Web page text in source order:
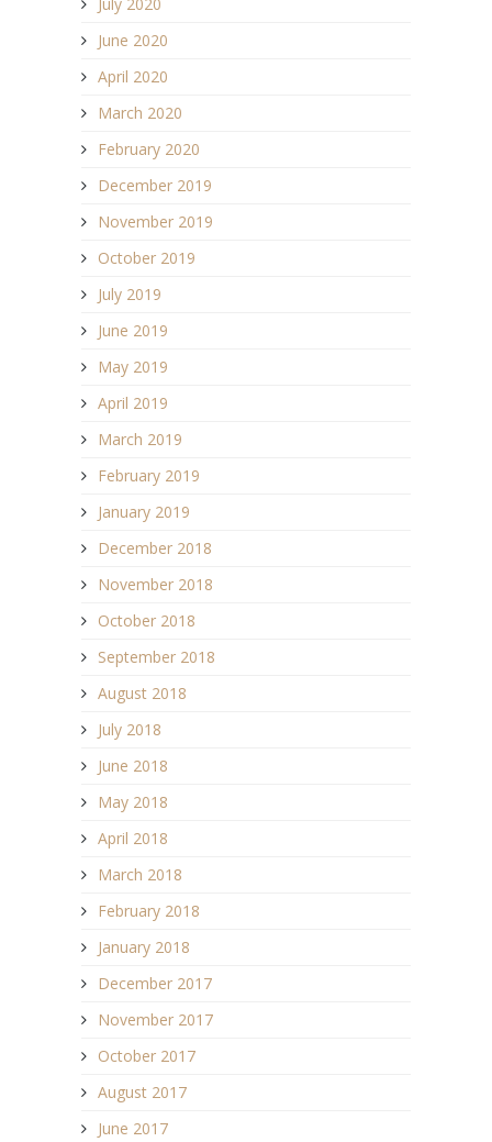
June 2020
April 2020
March 2020
February 2020
December 2019
November 2019
October 2019
July 2019
June 2019
May 2019
April 2019
March 2019
February 2019
January 2019
December 2018
November 2018
October 2018
September 2018
August 2018
July 2018
June 2018
May 2018
April 2018
March 2018
February 2018
January 2018
December 2017
November 2017
October 2017
August 2017
June 2017